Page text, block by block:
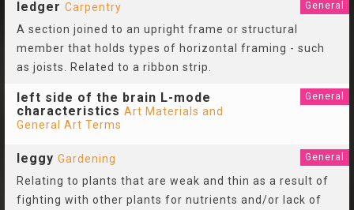
ledger Carpentry General
A section joined to an upright frame or structural
member that holds types of horizontal framing - such
as joists. Related to a ribbon strip.
left side of the brain L-mode
characteristics Art Materials and
General Art Terms
General
leggy Gardening General
Relating to plants that are weak and thin as a result of
fighting with other plants for nutrients and/or lack of